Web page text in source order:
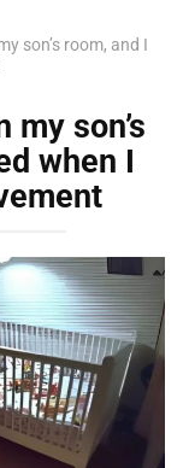
son’s room, and I
my son’s
when I